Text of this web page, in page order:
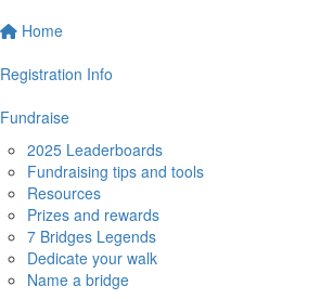
Home
Registration Info
Fundraise
2025 Leaderboards
Fundraising tips and tools
Resources
Prizes and rewards
7 Bridges Legends
Dedicate your walk
Name a bridge